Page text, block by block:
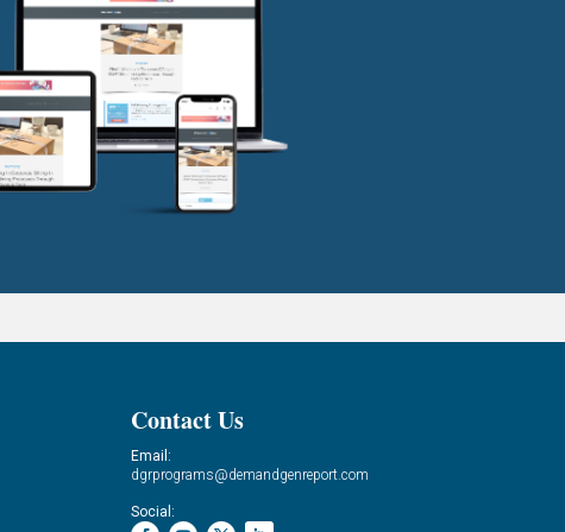
Contact Us
Email:
dgrprograms@demandgenreport.com
Social: